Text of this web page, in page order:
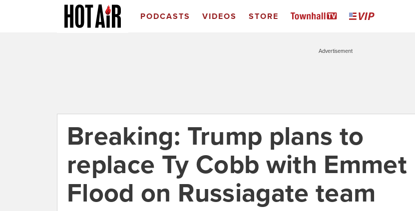
PODCASTS VIDEOS STORE
Advertisement
Breaking: Trump plans to
replace Ty Cobb with Emmet
Flood on Russiagate team